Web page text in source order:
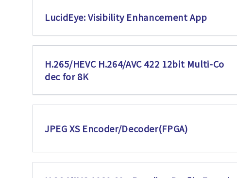
LucidEye: Visibility Enhancement App
H.265/HEVC H.264/AVC 422 12bit Multi-Co
dec for 8K
JPEG XS Encoder/Decoder(FPGA)